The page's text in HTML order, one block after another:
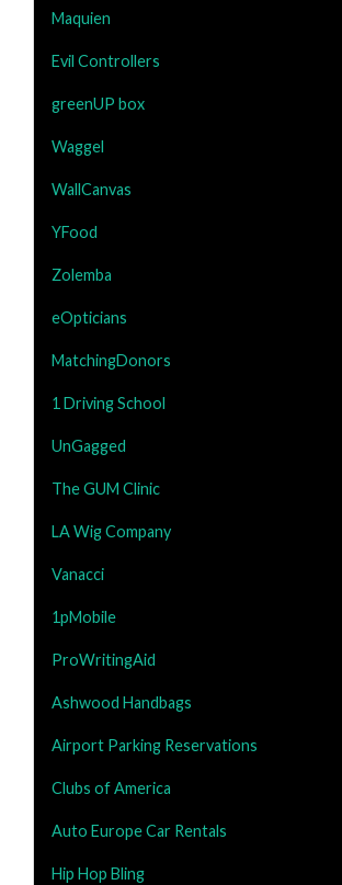
Maquien
Evil Controllers
greenUP box
Waggel
WallCanvas
YFood
Zolemba
eOpticians
MatchingDonors
1 Driving School
UnGagged
The GUM Clinic
LA Wig Company
Vanacci
1pMobile
ProWritingAid
Ashwood Handbags
Airport Parking Reservations
Clubs of America
Auto Europe Car Rentals
Hip Hop Bling